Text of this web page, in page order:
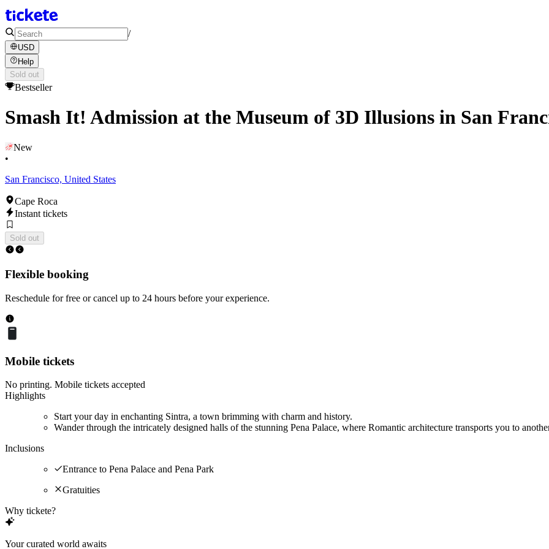
/
USD
Help
Sold out
Bestseller
Smash It! Admission at the Museum of 3D Illusions in San
New
•
San Francisco, United States
Cape Roca
Instant tickets
Sold out
Flexible booking
Reschedule for free or cancel up to 24 hours before your experience.
Mobile tickets
No printing. Mobile tickets accepted
Highlights
Start your day in enchanting Sintra, a town brimming with charm and history.
Wander through the intricately designed halls of the stunning Pena Palace, where Romantic architecture transports you to
Inclusions
Entrance to Pena Palace and Pena Park
Gratuities
Why tickete?
Your curated world awaits